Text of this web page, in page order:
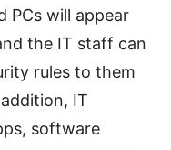
PCs will appear
the IT staff can
rules to them
IT
software